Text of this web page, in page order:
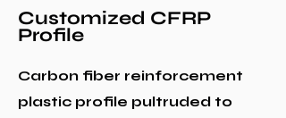
Customized CFRP
Profile
Carbon fiber reinforcement
plastic profile pultruded to